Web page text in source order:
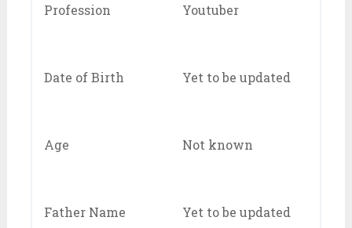
Profession Youtuber
Date of Birth Yet to be updated
Age Not known
Father Name Yet to be updated